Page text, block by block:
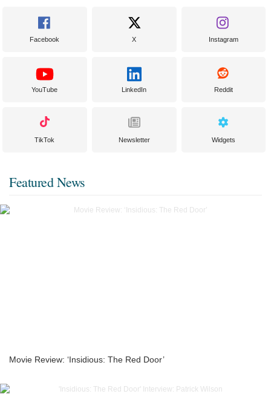
Facebook X Instagram
YouTube LinkedIn Reddit
TikTok Newsletter Widgets
Featured News
Movie Review: ‘Insidious: The Red Door’